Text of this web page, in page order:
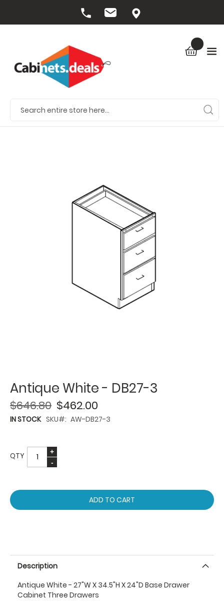
Antique White - DB27-3
$462.00
$646.80
IN STOCK SKU AW-DB27-3
QTY
ADD TO CART
Description
Antique White - 27"W X 34.5"H X 24"D Base Drawer
Cabinet Three Drawers